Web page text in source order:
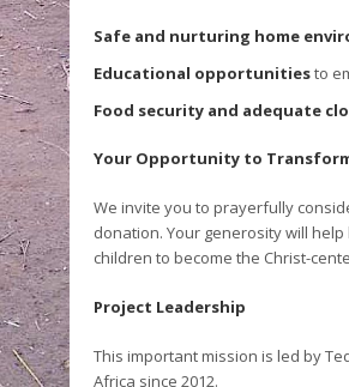
Safe and nurturing home
Educational opportunitiesto
Food security and adequate
Your Opportunity to
We invite you to prayerfully
donation. Your generosity will
children to become the Christ-
Project Leadership
This important mission is led by
Africa since 2012.